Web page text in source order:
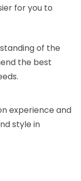
for you to
of the
the best
experience and
style in